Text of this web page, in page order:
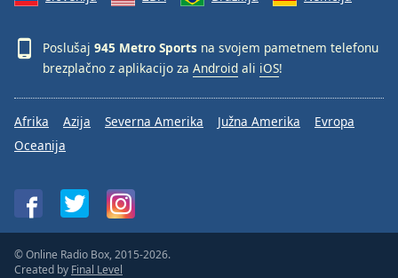
Poslušaj 945 Metro Sports na svojem pametnem telefonu
brezplačno z aplikacijo za Android ali iOS!
Afrika Azija Severna Amerika Južna Amerika
Evropa
Oceanija
© Online Radio Box, 2015-2026.
Created by Final Level